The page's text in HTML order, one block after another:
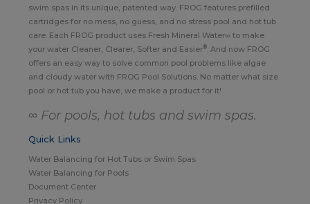
swim spas in its unique, patented way. FROG features prefilled
cartridges for no mess, no guess, and no stress pool and hot tub
care. Each FROG product uses Fresh Mineral Water∞ to make
your water Cleaner, Clearer, Softer and Easier® . And now FROG
offers an easy way to solve common pool problems like algae
and cloudy water with FROG Pool Solutions. No matter what size
pool or hot tub you have, we make a product for it!
∞ For pools, hot tubs and swim spas.
Quick Links
Water Balancing for Hot Tubs or Swim Spas
Water Balancing for Pools
Document Center
Privacy Policy